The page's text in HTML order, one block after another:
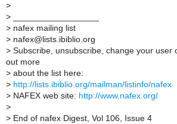
>
>
> nafex mailing list
> nafex@lists.ibiblio.org
> Subscribe, unsubscribe, change your user
out more
> about the list here:
> http://lists.ibiblio.org/mailman/listinfo/nafex
> NAFEX web site: http://www.nafex.org/
>
> End of nafex Digest, Vol 106, Issue 4